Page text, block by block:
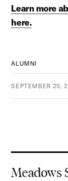
Learn more
here.
ALUMNI
SEPTEMBER 25,
Meadows